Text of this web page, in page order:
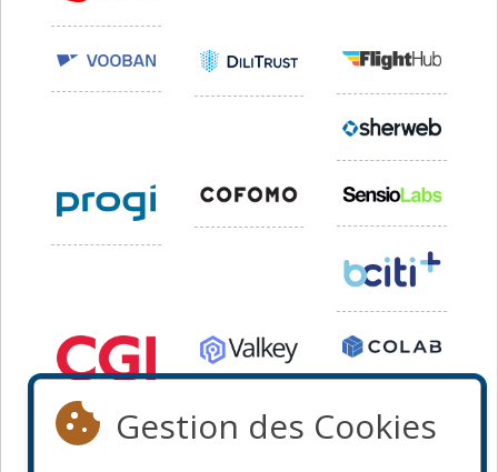
Gestion des Cookies